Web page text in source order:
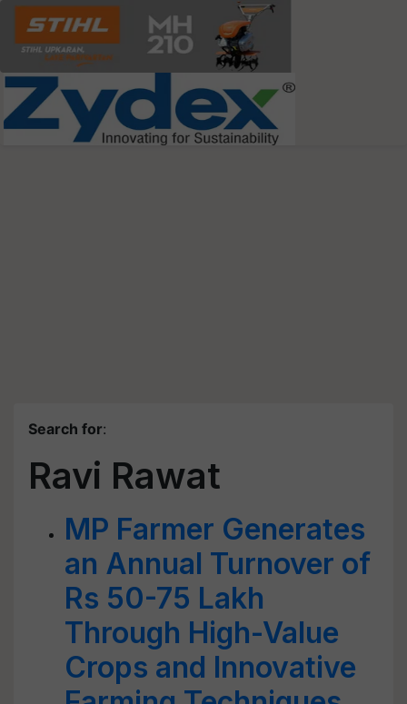
Search for:
Ravi Rawat
MP Farmer Generates
an Annual Turnover of
Rs 50-75 Lakh
Through High-Value
Crops and Innovative